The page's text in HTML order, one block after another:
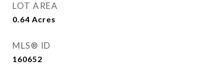
LOT AREA
0.64 Acres
MLS® ID
160652